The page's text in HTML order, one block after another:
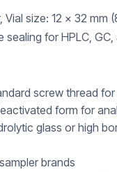
size: 12 x 32
sealing for HPLC,
screw thread
form for
glass or high
brands